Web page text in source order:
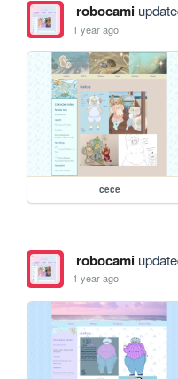
robocami
1 year ago
cece
robocami
1 year ago